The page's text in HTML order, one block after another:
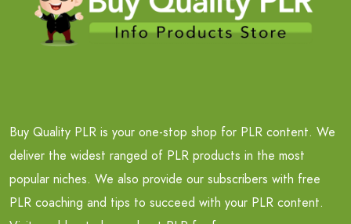
Buy Quality PLR is your one-stop shop for PLR content. We
deliver the widest ranged of PLR products in the most
popular niches. We also provide our subscribers with free
PLR coaching and tips to succeed with your PLR content.